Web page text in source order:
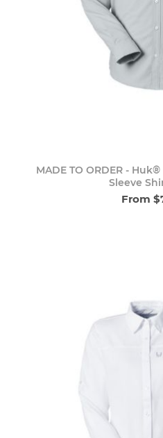
MADE TO ORDER -
Sleeve
From